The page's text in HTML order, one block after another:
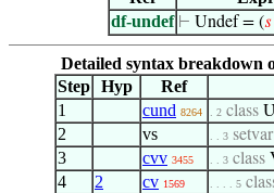
df-undef ⊢ Undef = (𝑠
Detailed syntax breakdown
Step Hyp Ref
1
cund 8264 . 2 class
2 vs . . 3 setvar
3 cvv 3455 . . 3 class
4 2 cv 1569 . . . . 5